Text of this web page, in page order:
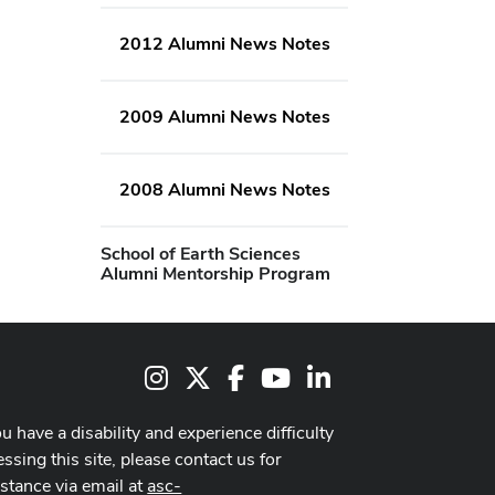
2012 Alumni News Notes
2009 Alumni News Notes
2008 Alumni News Notes
School of Earth Sciences
Alumni Mentorship Program
InstagramFacebookYoutube Channel
LinkedIn
have a disability and experience difficulty
this site, please contact us for
via email atasc-